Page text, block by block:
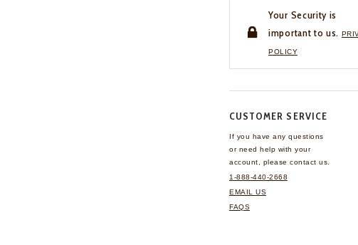
Your Security is
important to us.
POLICY
CUSTOMER SERVICE
If you have any questions
or need help with your
account, please contact us.
1-888-440-2668
EMAIL US
FAQS